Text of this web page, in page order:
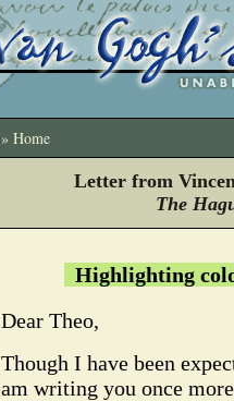
» Home
Letter from
The
Highlighting
Dear Theo,
Though I have been
am writing you once